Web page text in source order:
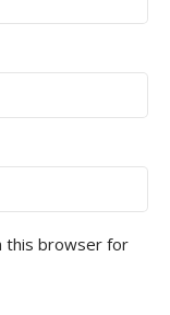
this browser for